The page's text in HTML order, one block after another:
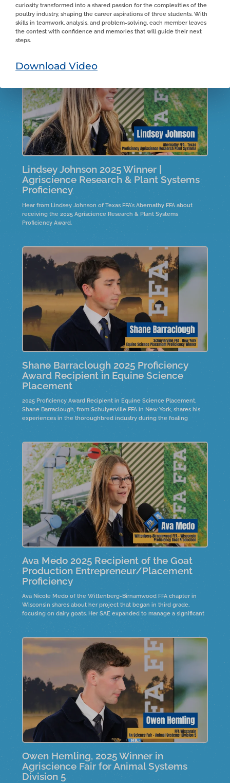
curiosity transformed into a shared passion for the complexities of the
poultry industry, shaping the career aspirations of three students. With
skills in teamwork, analysis, and problem-solving, each member leaves
the contest with confidence and memories that will guide their next
steps.
Download Video
From Estancia FFA in New Mexico, Aiden shares his experiences on
the family farm, detailing his roles and responsibilities. He highlights
the entrepreneurial skills he developed under his father's guidance
and the importance of real-life skills in business management
during tough market conditions. Aiden reflects on financial and
humility about winning an award for his efforts.
Lindsey Johnson 2025 Winner |
Agriscience Research & Plant Systems
Proficiency
Hear from Lindsey Johnson of Texas FFA's Abernathy FFA about
receiving the 2025 Agriscience Research & Plant Systems
Proficiency Award.
Shane Barraclough 2025 Proficiency
Award Recipient in Equine Science
Placement
2025 Proficiency Award Recipient in Equine Science Placement,
Shane Barraclough, from Schulyerville FFA in New York, shares his
experiences in the thoroughbred industry during the foaling
responsibilities, from basic tasks to overseeing horse health, and
how this shift has instilled a sense of pride in his work.
Ava Medo 2025 Recipient of the Goat
Production Entrepreneur/Placement
Proficiency
Ava Nicole Medo of the Wittenberg-Birnamwood FFA chapter in
Wisconsin shares about her project that began in third grade,
focusing on dairy goats. Her SAE expanded to manage a significant
Owen Hemling, 2025 Winner in
Agriscience Fair for Animal Systems
Division 5